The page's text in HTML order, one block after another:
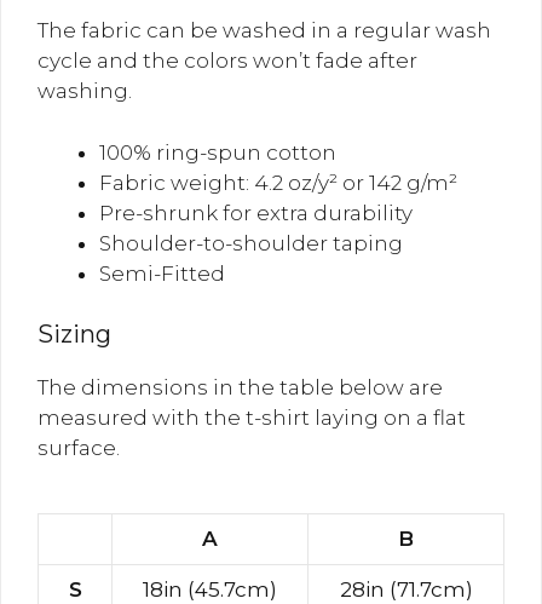
The fabric can be washed in a regular wash
cycle and the colors won’t fade after
washing.
100% ring-spun cotton
Fabric weight: 4.2 oz/y² or 142 g/m²
Pre-shrunk for extra durability
Shoulder-to-shoulder taping
Semi-Fitted
Sizing
The dimensions in the table below are
measured with the t-shirt laying on a flat
surface.
A B
S 18in (45.7cm) 28in (71.7cm)